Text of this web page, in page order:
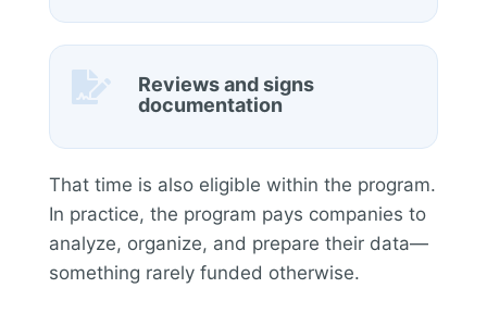

Reviews and signs
documentation
That time is also eligible within the program.
In practice, the program pays companies to
analyze, organize, and prepare their data—
something rarely funded otherwise.